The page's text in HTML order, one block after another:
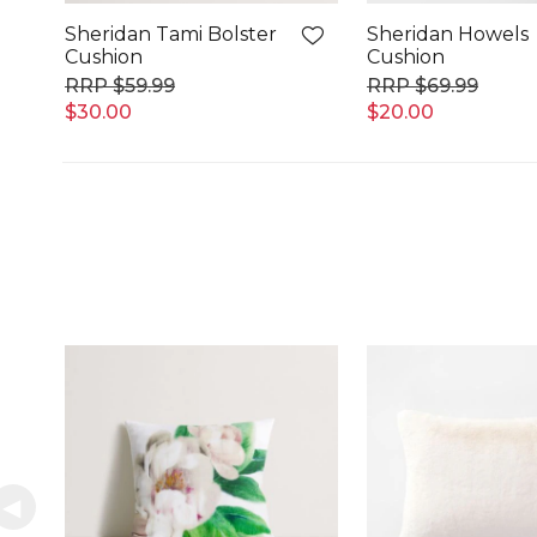
Sheridan Tami Bolster
Cushion
$30.00
$59.99
Sheridan Howels
Cushion
$20.00
$69.99